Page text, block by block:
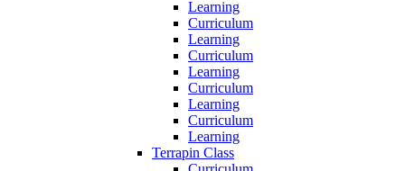
Learning
Curriculum
Learning
Curriculum
Learning
Curriculum
Learning
Curriculum
Learning
Terrapin Class